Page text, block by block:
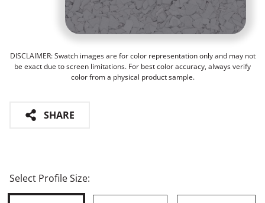
DISCLAIMER: Swatch images are for color representation only and may not
be exact due to screen limitations. For best color accuracy, always verify
color from a physical product sample.
SHARE
Select Profile Size: